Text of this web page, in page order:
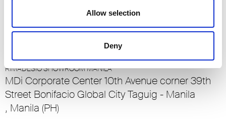
Allow selection
Deny
RIMADESIO SHOWROOM MADRID
Calle O’Donnell 6
RIMADESIO SHOWROOM MANILA
MDi Corporate Center 10th Avenue corner 39th
Street Bonifacio Global City Taguig - Manila
, Manila (PH)